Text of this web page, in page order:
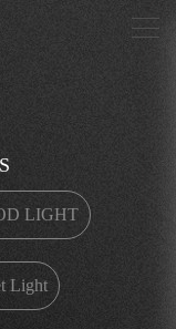
搜索
LIGHT
Light